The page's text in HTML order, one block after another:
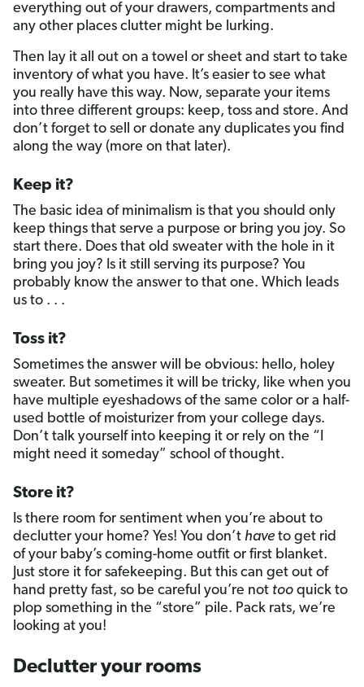
everything out of your drawers, compartments and
any other places clutter might be lurking.
Then lay it all out on a towel or sheet and start to take
inventory of what you have. It’s easier to see what
you really have this way. Now, separate your items
into three different groups: keep, toss and store. And
don’t forget to sell or donate any duplicates you find
along the way (more on that later).
Keep it?
The basic idea of minimalism is that you should only
keep things that serve a purpose or bring you joy. So
start there. Does that old sweater with the hole in it
bring you joy? Is it still serving its purpose? You
probably know the answer to that one. Which leads
us to . . .
Toss it?
Sometimes the answer will be obvious: hello, holey
sweater. But sometimes it will be tricky, like when you
have multiple eyeshadows of the same color or a half-
used bottle of moisturizer from your college days.
Don’t talk yourself into keeping it or rely on the “I
might need it someday” school of thought.
Store it?
Is there room for sentiment when you’re about to
declutter your home? Yes! You don’t have to get rid
of your baby’s coming-home outfit or first blanket.
Just store it for safekeeping. But this can get out of
hand pretty fast, so be careful you’re not too quick to
plop something in the “store” pile. Pack rats, we’re
looking at you!
Declutter your rooms